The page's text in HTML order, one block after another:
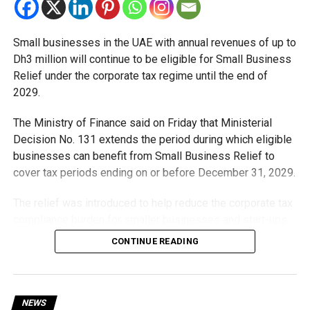
Small businesses in the UAE with annual revenues of up to
Dh3 million will continue to be eligible for Small Business
Relief under the corporate tax regime until the end of
2029.
The Ministry of Finance said on Friday that Ministerial
Decision No. 131 extends the period during which eligible
businesses can benefit from Small Business Relief to
cover tax periods ending on or before December 31, 2029.
that meet the eligibility requirements.
The existing annual revenue threshold of Dh3 million, set
CONTINUE READING
NEWS